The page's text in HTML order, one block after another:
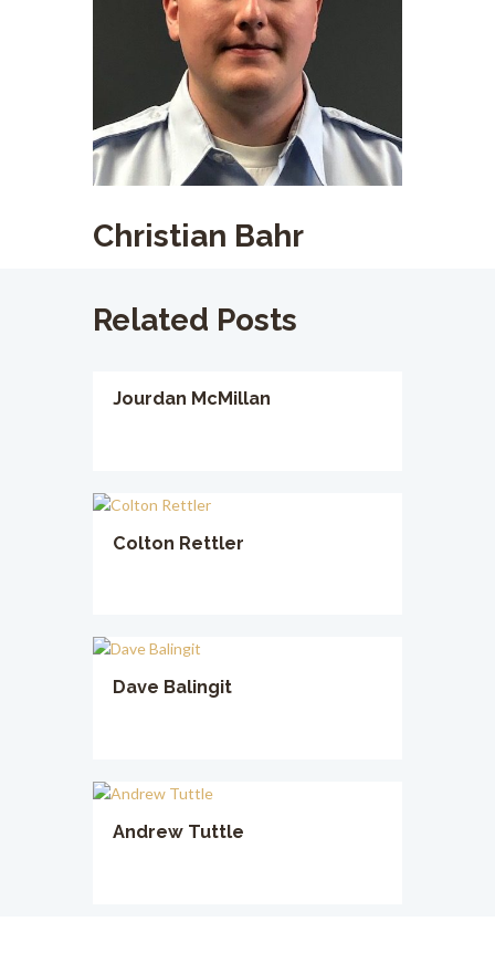
Christian Bahr
Related Posts
Jourdan McMillan
Colton Rettler
Dave Balingit
Andrew Tuttle